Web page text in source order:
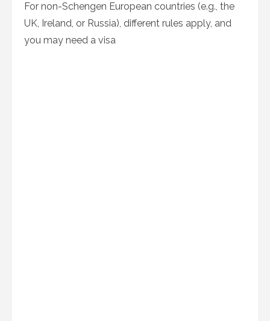
For non-Schengen European countries (e.g., the
UK, Ireland, or Russia), different rules apply, and
you may need a visa